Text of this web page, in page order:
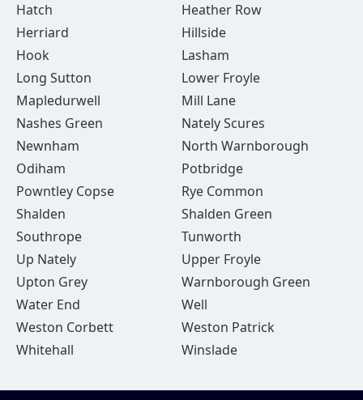
Hatch
Heather Row
Herriard
Hillside
Hook
Lasham
Long Sutton
Lower Froyle
Mapledurwell
Mill Lane
Nashes Green
Nately Scures
Newnham
North Warnborough
Odiham
Potbridge
Powntley Copse
Rye Common
Shalden
Shalden Green
Southrope
Tunworth
Up Nately
Upper Froyle
Upton Grey
Warnborough Green
Water End
Well
Weston Corbett
Weston Patrick
Whitehall
Winslade